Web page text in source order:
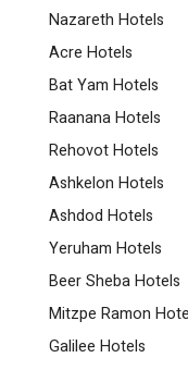
Nazareth Hotels
Acre Hotels
Bat Yam Hotels
Raanana Hotels
Rehovot Hotels
Ashkelon Hotels
Ashdod Hotels
Yeruham Hotels
Beer Sheba Hotels
Mitzpe Ramon
Galilee Hotels